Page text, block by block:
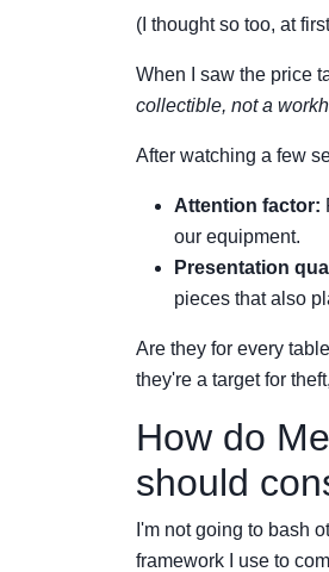
(I thought so too, at
When I saw the price
collectible, not a
After watching a few
Attention factor:
our equipment.
Presentation
pieces that also
Are they for every
they're a target for
How do
should
I'm not going to bash
framework I use to